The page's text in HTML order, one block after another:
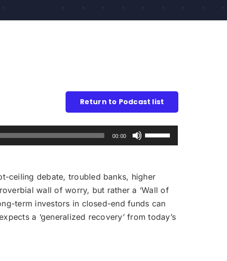
Return to Podcast list
00:00
Use
Up/Down
to
ceiling debate, troubled banks, higher
wall of worry, but rather a ‘Wall of
term investors in closed-end funds can
a ‘generalized recovery’ from today’s